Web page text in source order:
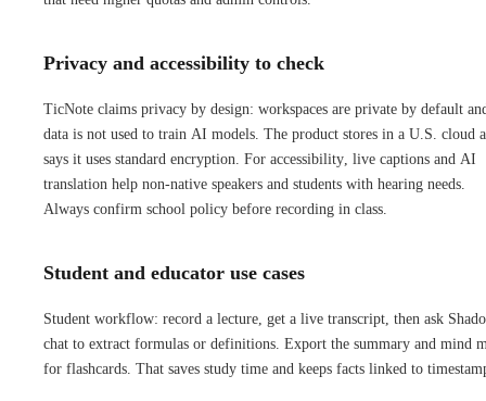
Privacy and accessibility to check
TicNote claims privacy by design: workspaces are private by default
data is not used to train AI models. The product stores in a U.S. cloud
says it uses standard encryption. For accessibility, live captions and AI
translation help non-native speakers and students with hearing needs.
Always confirm school policy before recording in class.
Student and educator use cases
Student workflow: record a lecture, get a live transcript, then ask
chat to extract formulas or definitions. Export the summary and mind
for flashcards. That saves study time and keeps facts linked to